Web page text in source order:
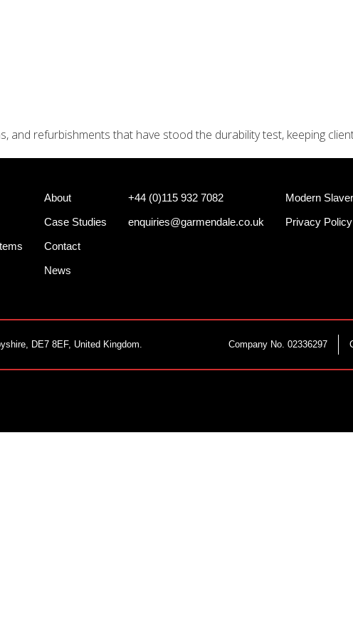
and refurbishments that have stood the durability test, keeping
About
Case Studies
Contact
News
+44 (0)115 932 7082
enquiries@garmendale.co.uk
Modern
Privacy Policy
DE7 8EF, United Kingdom. Company No. 02336297